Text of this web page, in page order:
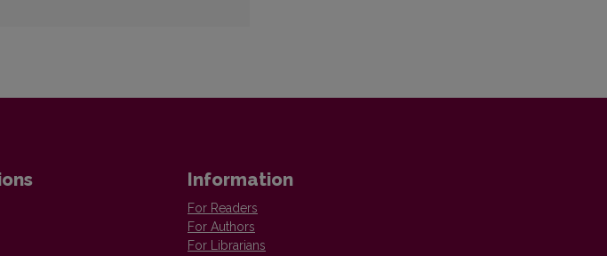
Information
For Readers
For Authors
For Librarians